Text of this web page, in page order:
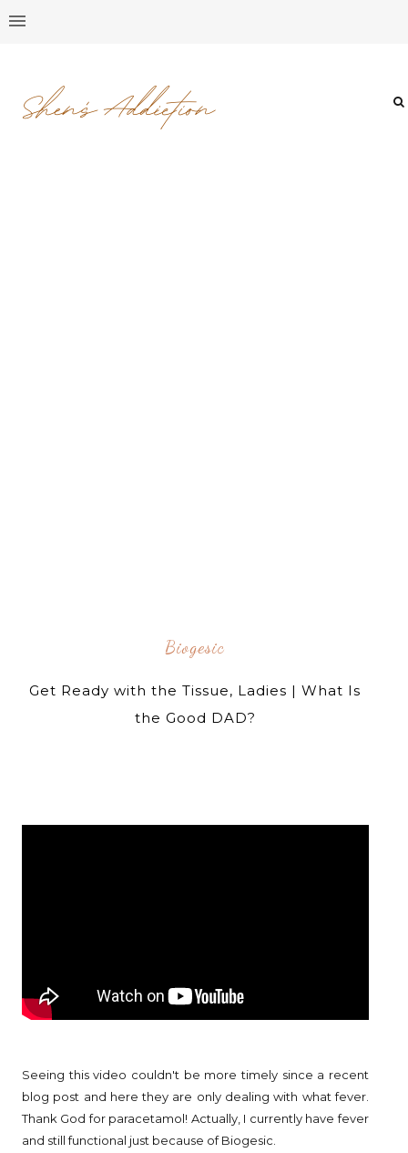
Biogesic
Get Ready with the Tissue, Ladies | What Is
the Good DAD?
Seeing this video couldn't be more timely since a recent
blog post and here they are only dealing with what fever.
Thank God for paracetamol! Actually, I currently have fever
and still functional just because of Biogesic.